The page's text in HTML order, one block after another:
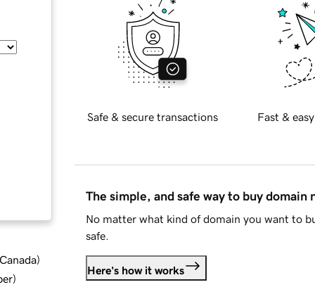
)
)
Safe & secure transactions Fast &
The simple, and safe way to buy domain
No matter what kind of domain you want to
safe.
Here's how it works